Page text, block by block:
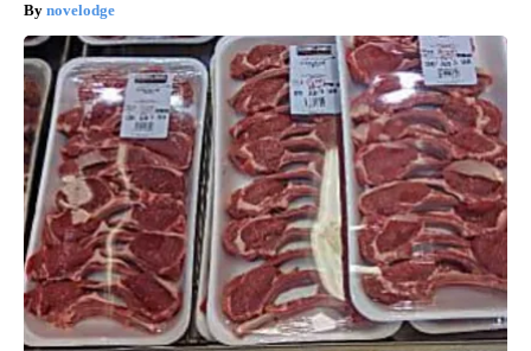
novelodge